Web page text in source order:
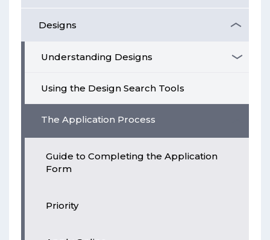
Designs
Understanding Designs
Using the Design Search Tools
The Application Process
Guide to Completing the Application
Form
Priority